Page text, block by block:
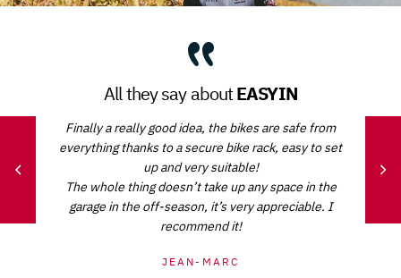
All they say aboutEASYIN
Finally a really good idea, the bikes are safe from
everything thanks to a secure bike rack, easy to set
up and very suitable!
The whole thing doesn’t take up any space in the
garage in the off-season, it’s very appreciable. I
recommend it!
JEAN-MARC